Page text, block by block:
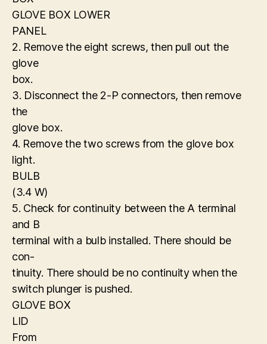
GLOVE BOX LOWER
PANEL
2. Remove the eight screws, then pull out the
glove
box.
3. Disconnect the 2-P connectors, then remove
the
glove box.
4. Remove the two screws from the glove box
light.
BULB
(3.4 W)
5. Check for continuity between the A terminal
and B
terminal with a bulb installed. There should be
con-
tinuity. There should be no continuity when the
switch plunger is pushed.
GLOVE BOX
LID
From